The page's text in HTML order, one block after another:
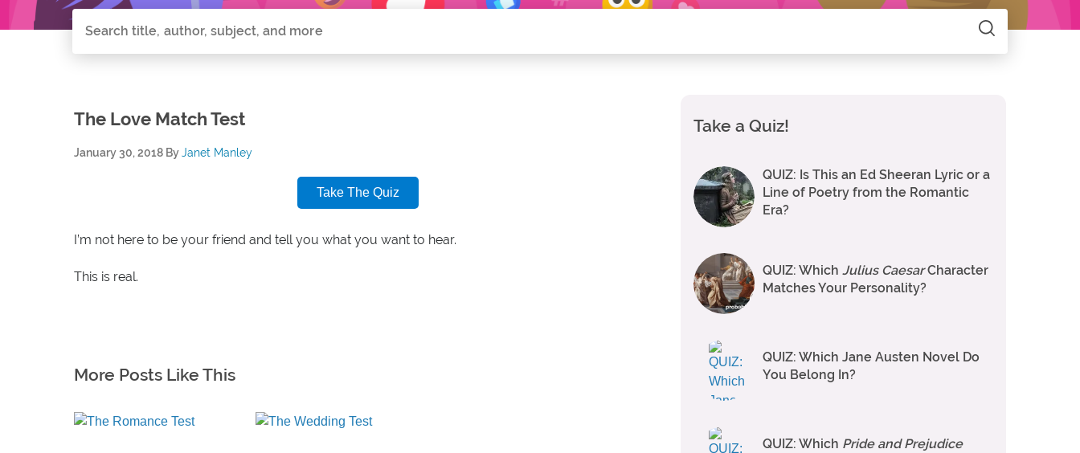
Search all of SparkNotes Search
The Love Match Test
January 30, 2018 ByJanet Manley
Take The Quiz
I’m not here to be your friend and tell you what you want to hear.
This is real.
More Posts Like This
Take a Quiz!
QUIZ: Is This an Ed Sheeran Lyric or a
Line of Poetry from the Romantic
Era?
QUIZ: Which Julius CaesarCharacter
Matches Your Personality?
QUIZ: Which Jane Austen Novel Do
You Belong In?
QUIZ: Which Pride and Prejudice